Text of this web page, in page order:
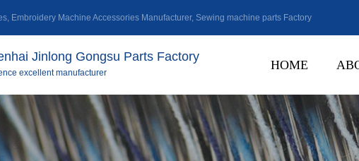
, Embroidery Machine Accessories Manufacturer, Sewing machine parts Factory
Jinlong Gongsu Parts Factory
excellent manufacturer
HOME